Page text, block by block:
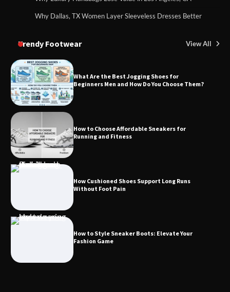
Why Dallas, TX Women Layer Sleeveless Dresses Better
Trendy Footwear View All
What Are the Best Jogging Shoes for
Beginners Men and How Do You Choose Them?
How to Choose Affordable Sneakers for
Running and Fitness
How Cushioned Shoes Support Long Runs
Without Foot Pain
How to Style Sneaker Boots: Elevate Your
Fashion Game